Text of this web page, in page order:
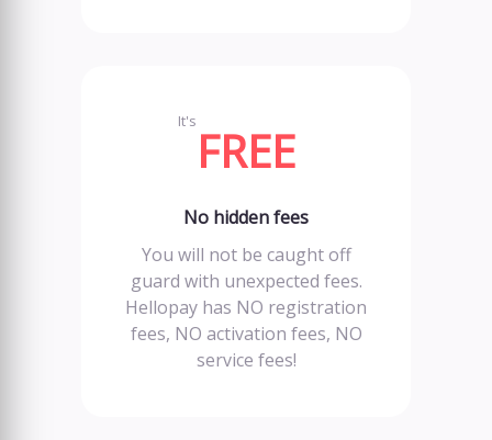
It's FREE
No hidden fees
You will not be caught off
guard with unexpected fees.
Hellopay has NO registration
fees, NO activation fees, NO
service fees!